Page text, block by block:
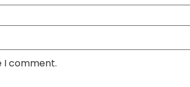
I comment.